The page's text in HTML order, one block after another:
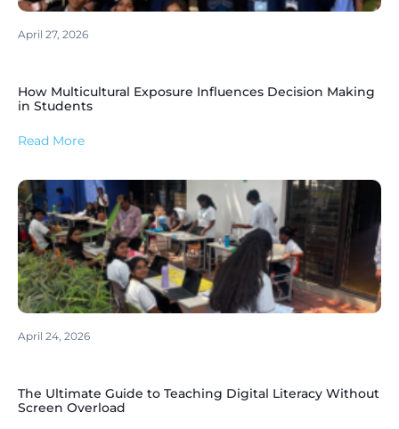
April 27, 2026
How Multicultural Exposure Influences Decision Making
in Students
Read More
April 24, 2026
The Ultimate Guide to Teaching Digital Literacy Without
Screen Overload